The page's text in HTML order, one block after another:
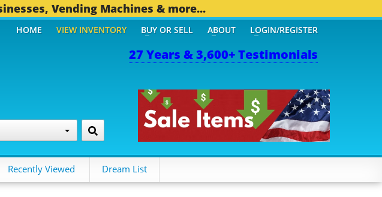
Vending Machines & more...
27 Years & 3,600+ Testimonials
HOME VIEW INVENTORY BUY OR SELL ABOUT LOGIN/REGISTER
Recently Viewed Dream List